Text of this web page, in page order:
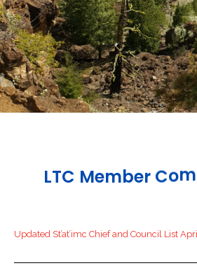
LTC Member Com
Updated St’at’imc Chief and Council List